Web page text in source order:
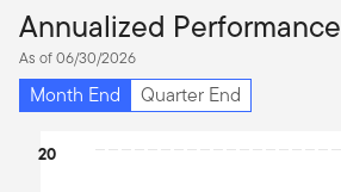
Annualized Performance
As of 06/30/2026
Month End
Quarter End
20